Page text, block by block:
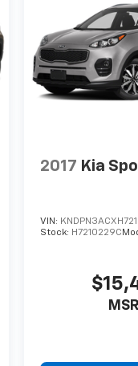
2017 Kia
VIN:
Stock: H7210229C